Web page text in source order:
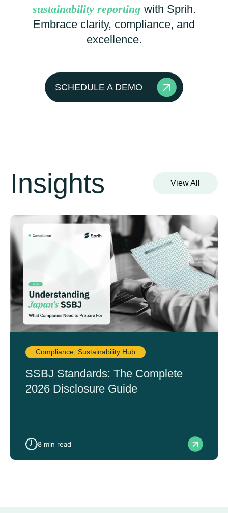
sustainability reporting with Sprih.
Embrace clarity, compliance, and
excellence.
SCHEDULE A DEMO
Insights View All
Compliance Sustainability Hub
SSBJ Standards: The Complete
2026 Disclosure Guide
8 min read